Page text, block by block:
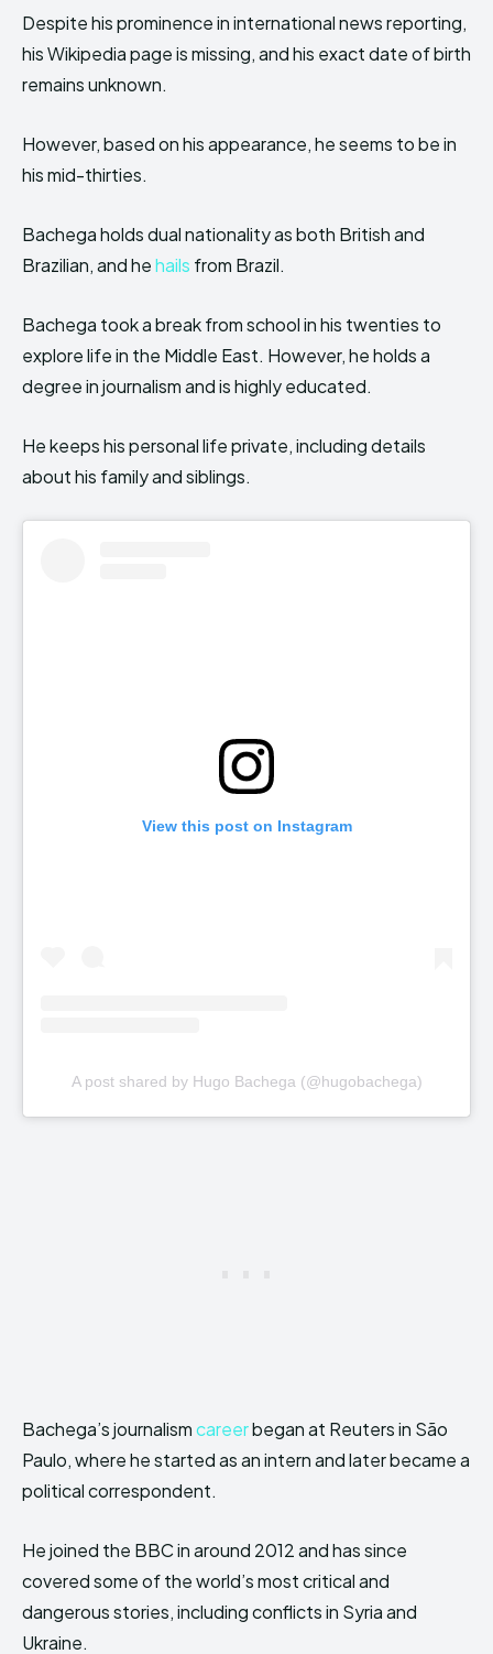
Despite his prominence in international news reporting,
his Wikipedia page is missing, and his exact date of birth
remains unknown.
However, based on his appearance, he seems to be in
his mid-thirties.
Bachega holds dual nationality as both British and
Brazilian, and hehails from Brazil.
Bachega took a break from school in his twenties to
explore life in the Middle East. However, he holds a
degree in journalism and is highly educated.
He keeps his personal life private, including details
about his family and siblings.
View this post on Instagram
A post shared by Hugo Bachega (@hugobachega)
Bachega’s journalismcareerbegan at Reuters in São
Paulo, where he started as an intern and later became a
political correspondent.
He joined the BBC in around 2012 and has since
covered some of the world’s most critical and
dangerous stories, including conflicts in Syria and
Ukraine.